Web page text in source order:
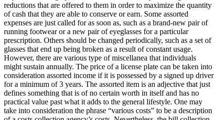
reductions that are offered to them in order to maximize the quantity
of cash that they are able to conserve or earn. Some assorted
expenses are just called for as soon as, such as a brand-new pair of
running footwear or a new pair of eyeglasses for a particular
prescription. Others should be changed periodically, such as a set of
glasses that end up being broken as a result of constant usage.
However, there are various type of miscellanea that individuals
might sustain annually. The price of a license plate can be taken into
consideration assorted income if it is possessed by a signed up driver
for a minimum of 3 years. The assorted item is an adjective that just
defines something that is of no certain worth in itself and has no
practical value past what it adds to the general lifestyle. One may
take into consideration the phrase “various costs” to be a description